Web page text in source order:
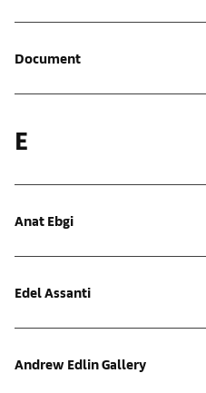
Document
E
Anat Ebgi
Edel Assanti
Andrew Edlin Gallery